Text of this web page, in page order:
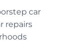
car
repairs